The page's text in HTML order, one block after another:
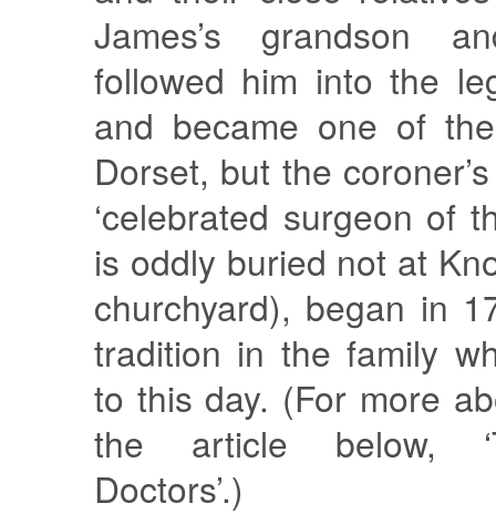
James’s grandson
followed him into the
and became one of
Dorset, but the
‘celebrated surgeon of
is oddly buried not at
churchyard), began in
tradition in the family
to this day. (For more
the article below,
Doctors’.)